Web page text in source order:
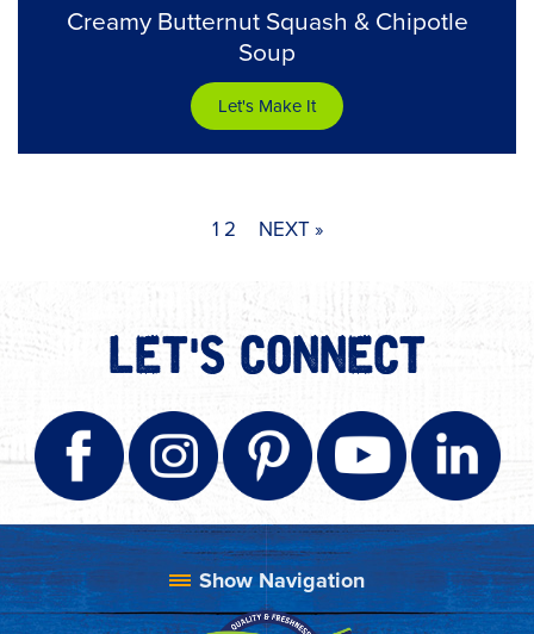
Creamy Butternut Squash & Chipotle
Soup
Let's Make It
1 2 NEXT »
LET'S CONNECT